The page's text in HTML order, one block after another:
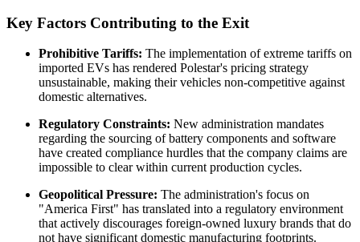
Key Factors Contributing to the Exit
Prohibitive Tariffs: The implementation of extreme tariffs on
imported EVs has rendered Polestar's pricing strategy
unsustainable, making their vehicles non-competitive against
domestic alternatives.
Regulatory Constraints: New administration mandates
regarding the sourcing of battery components and software
have created compliance hurdles that the company claims are
impossible to clear within current production cycles.
Geopolitical Pressure: The administration's focus on
"America First" has translated into a regulatory environment
that actively discourages foreign-owned luxury brands that do
not have significant domestic manufacturing footprints.